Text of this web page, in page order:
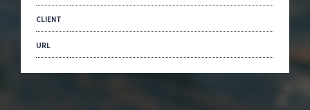
CLIENT
URL